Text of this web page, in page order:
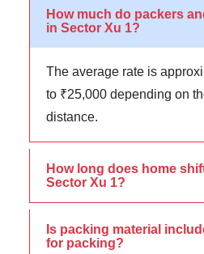
How much do packers
in Sector Xu 1?
The average rate is
to ₹25,000 depending on
distance.
How long does home
Sector Xu 1?
Is packing material
for packing?